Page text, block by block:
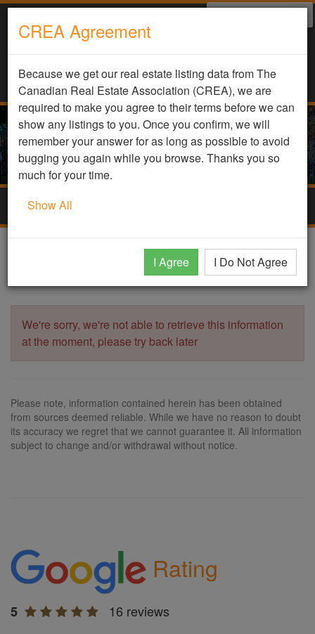
DDF Listing Details
We're sorry, we're not able to retrieve this information
at the moment, please try back later
Please note, information contained herein has been obtained
from sources deemed reliable. While we have no reason to doubt
its accuracy we regret that we cannot guarantee it. All information
subject to change and/or withdrawal without notice.
CREA Agreement
Because we get our real estate listing data from The
Canadian Real Estate Association (CREA), we are
required to make you agree to their terms before we can
show any listings to you. Once you confirm, we will
remember your answer for as long as possible to avoid
bugging you again while you browse. Thanks you so
much for your time.
Show All
I Agree I Do Not Agree
Rating
5 16 reviews